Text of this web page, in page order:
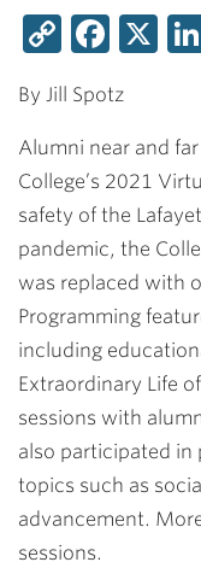
Copy X
By Jill Spotz
Alumni near and
College’s 2021
safety of the
pandemic, the
was replaced with
Programming
including
Extraordinary Life
sessions with
also participated
topics such as
advancement.
sessions.